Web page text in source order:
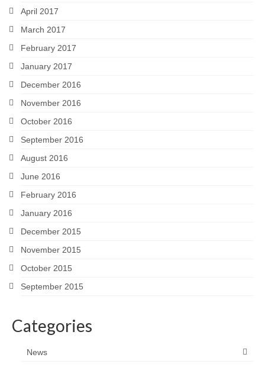
April 2017
March 2017
February 2017
January 2017
December 2016
November 2016
October 2016
September 2016
August 2016
June 2016
February 2016
January 2016
December 2015
November 2015
October 2015
September 2015
Categories
News